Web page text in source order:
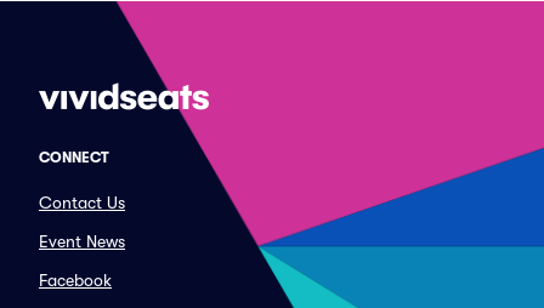
CONNECT
Contact Us
Event News
Facebook